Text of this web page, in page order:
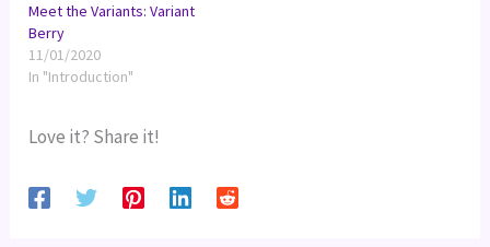
Meet the Variants: Variant
Berry
11/01/2020
In "Introduction"
Love it? Share it!